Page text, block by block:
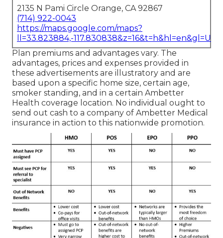
2135 N Pami Circle Orange, CA 92867
(714) 922-0043
https://maps.google.com/maps?
ll=33.823884,-
Plan premiums and advantages vary. The
advantages, prices and expenses provided in
these advertisements are illustratory and are
based upon a specific home size, certain age,
smoker standing, and in a certain Ambetter
Health coverage location. No individual ought to
send out cash to a company of Ambetter Medical
insurance in action to this nationwide promotion.